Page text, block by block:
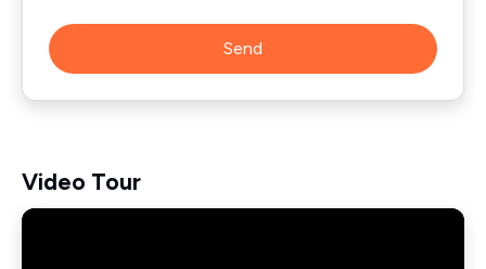
Send
Video Tour